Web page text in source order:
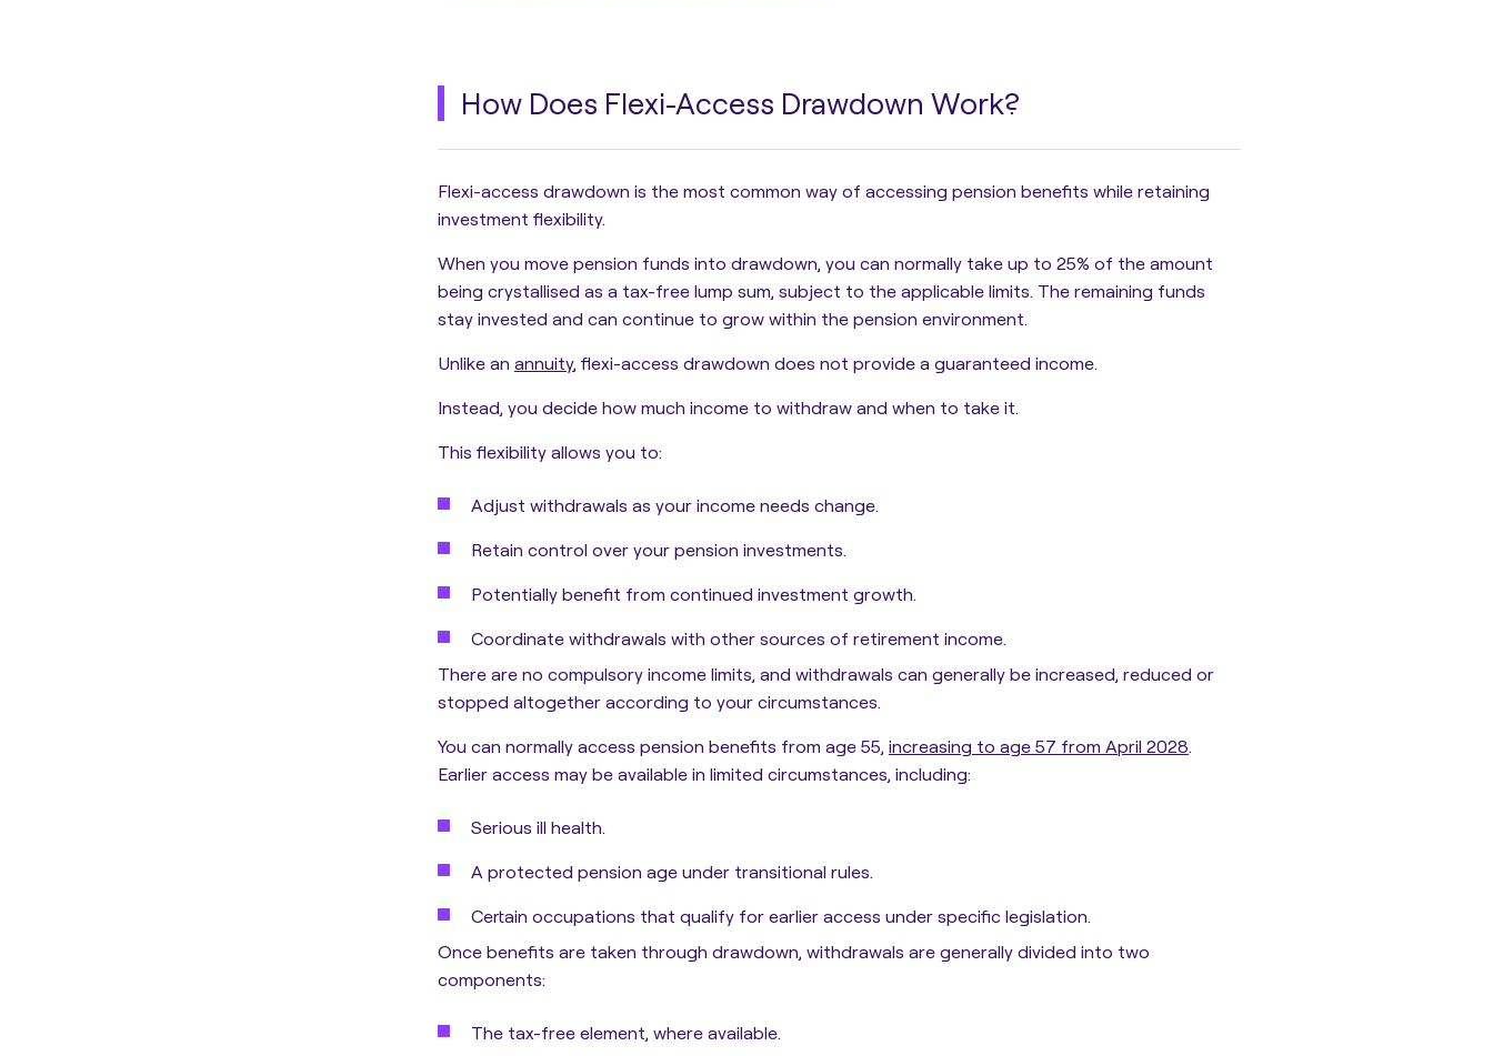
How Does Flexi-Access Drawdown Work?
Flexi-access drawdown is the most common way of accessing pension benefits while retaining
investment flexibility.
When you move pension funds into drawdown, you can normally take up to 25% of the amount
being crystallised as a tax-free lump sum, subject to the applicable limits. The remaining funds
stay invested and can continue to grow within the pension environment.
Unlike an annuity, flexi-access drawdown does not provide a guaranteed income.
Instead, you decide how much income to withdraw and when to take it.
This flexibility allows you to:
Adjust withdrawals as your income needs change.
Retain control over your pension investments.
Potentially benefit from continued investment growth.
Coordinate withdrawals with other sources of retirement income.
There are no compulsory income limits, and withdrawals can generally be increased, reduced or
stopped altogether according to your circumstances.
You can normally access pension benefits from age 55, increasing to age 57 from April 2028.
Earlier access may be available in limited circumstances, including:
Serious ill health.
A protected pension age under transitional rules.
Certain occupations that qualify for earlier access under specific legislation.
Once benefits are taken through drawdown, withdrawals are generally divided into two
components:
The tax-free element, where available.